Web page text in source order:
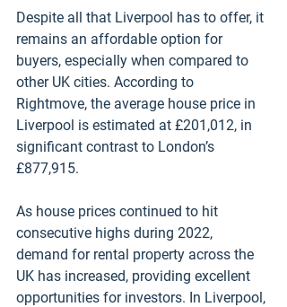
Despite all that Liverpool has to offer, it
remains an affordable option for
buyers, especially when compared to
other UK cities. According to
Rightmove, the average house price in
Liverpool is estimated at £201,012, in
significant contrast to London’s
£877,915.
As house prices continued to hit
consecutive highs during 2022,
demand for rental property across the
UK has increased, providing excellent
opportunities for investors. In Liverpool,